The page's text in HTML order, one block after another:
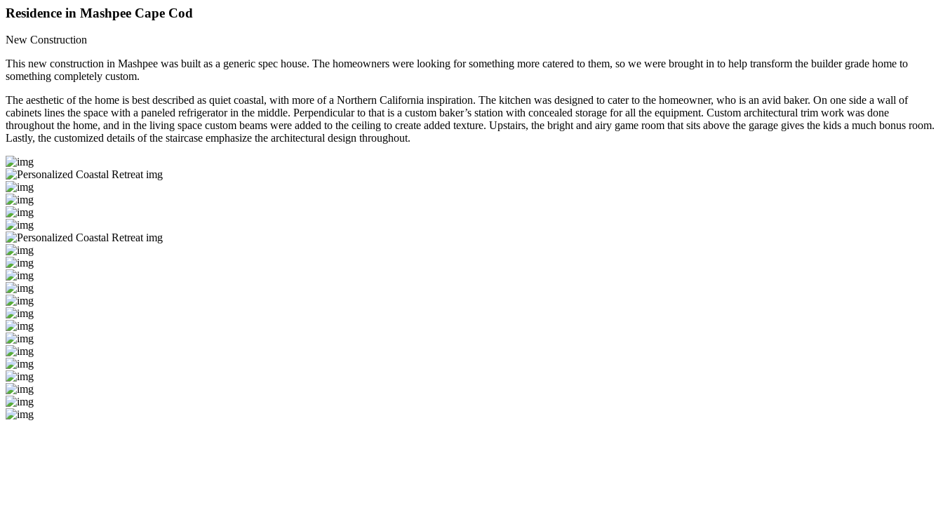
Residence in Mashpee Cape Cod
New Construction
This new construction in Mashpee was built as a generic spec house. The homeowners were looking for something more catered to them, so we were brought in to help transform the builder grade home to
something completely custom.
The aesthetic of the home is best described as quiet coastal, with more of a Northern California inspiration. The kitchen was designed to cater to the homeowner, who is an avid baker. On one side a wall of
cabinets lines the space with a paneled refrigerator in the middle. Perpendicular to that is a custom baker’s station with concealed storage for all the equipment. Custom architectural trim work was done
throughout the home, and in the living space custom beams were added to the ceiling to create added texture. Upstairs, the bright and airy game room that sits above the garage gives the kids a much bonus room.
Lastly, the customized details of the staircase emphasize the architectural design throughout.